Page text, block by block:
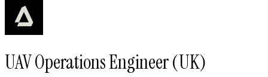
UAV Operations Engineer (UK)